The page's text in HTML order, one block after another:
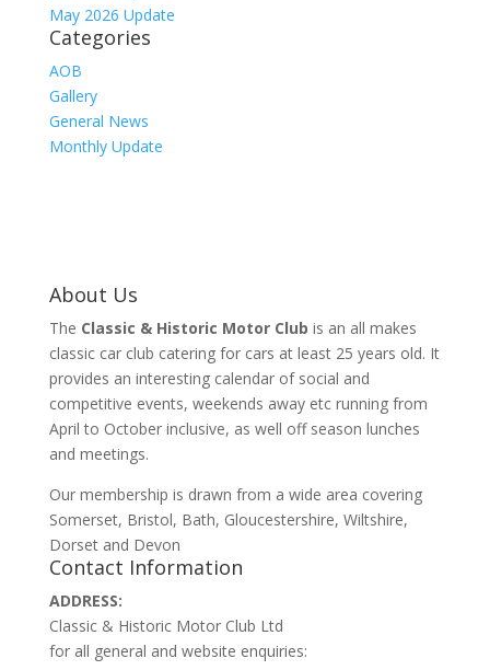
May 2026 Update
Categories
AOB
Gallery
General News
Monthly Update
About Us
The Classic & Historic Motor Club is an all makes
classic car club catering for cars at least 25 years old. It
provides an interesting calendar of social and
competitive events, weekends away etc running from
April to October inclusive, as well off season lunches
and meetings.
Our membership is drawn from a wide area covering
Somerset, Bristol, Bath, Gloucestershire, Wiltshire,
Dorset and Devon
Contact Information
ADDRESS:
Classic & Historic Motor Club Ltd
for all general and website enquiries: